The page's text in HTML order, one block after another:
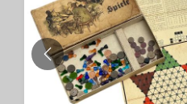
PREVIOUS